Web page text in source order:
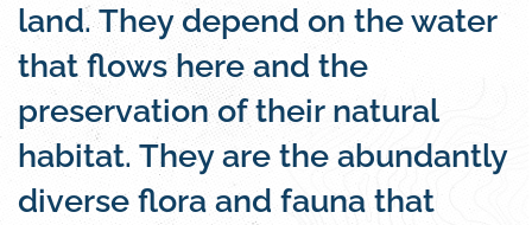
land. They depend on the water
that flows here and the
preservation of their natural
habitat. They are the abundantly
diverse flora and fauna that